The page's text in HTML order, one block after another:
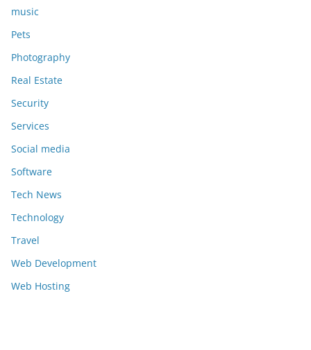
music
Pets
Photography
Real Estate
Security
Services
Social media
Software
Tech News
Technology
Travel
Web Development
Web Hosting